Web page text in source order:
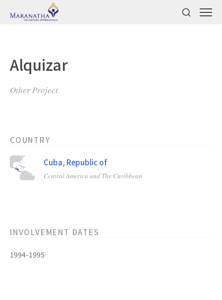
Alquizar
Other Project
COUNTRY
Cuba, Republic of
Central America and The Caribbean
INVOLVEMENT DATES
1994-1995